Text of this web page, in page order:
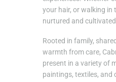
your hair, or walking in
nurtured and
Rooted in family,
warmth from care,
present in a variety of
paintings, textiles, and